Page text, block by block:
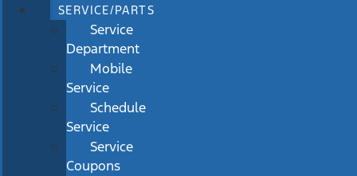
SERVICE/PARTS
Service
Department
Mobile
Service
Schedule
Service
Service
Coupons